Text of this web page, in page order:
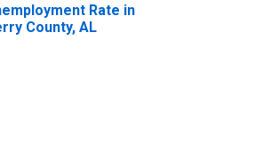
Rate in
County, AL